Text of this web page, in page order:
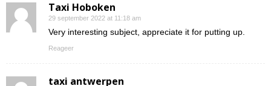
Taxi Hoboken
29 september 2022 at 11:18 am
Very interesting subject, appreciate it for putting up.
Reageer
taxi antwerpen